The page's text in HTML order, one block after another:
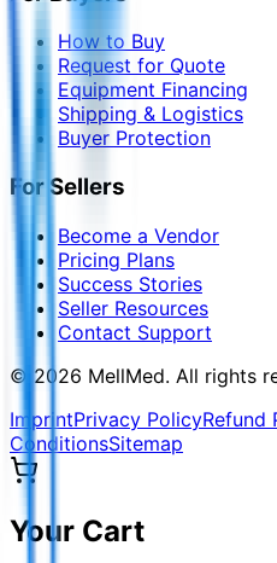
How to Buy
Request for Quote
Equipment Financing
Shipping & Logistics
Buyer Protection
For Sellers
Become a Vendor
Pricing Plans
Success Stories
Seller Resources
Contact Support
© 2026 MellMed. All rights
ImprintPrivacy PolicyRefund
ConditionsSitemap
Your Cart